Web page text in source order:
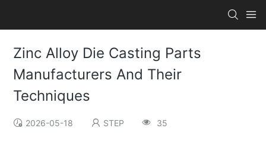
Zinc Alloy Die Casting Parts
Manufacturers And Their
Techniques
2026-05-18 STEP 35